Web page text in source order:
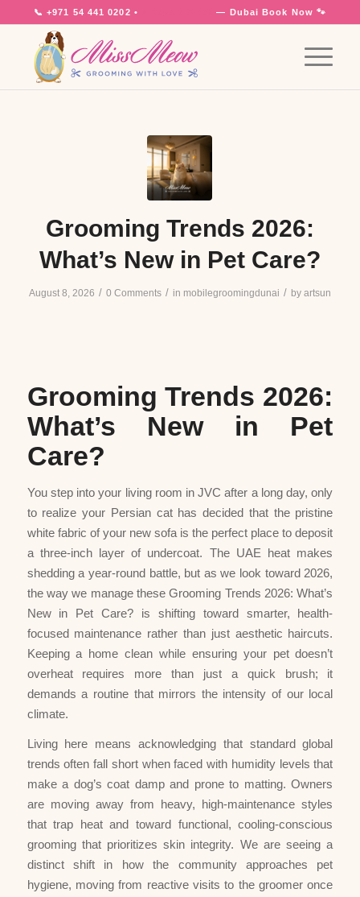
📞+971 54 441 0202 • — DubaiBook Now 🐾
Grooming Trends 2026:
What’s New in Pet Care?
August 8, 2026 / 0 Comments / in mobilegroomingdunai / by artsun
Grooming Trends 2026:
What’s New in Pet
Care?
You step into your living room in JVC after a long day, only
to realize your Persian cat has decided that the pristine
white fabric of your new sofa is the perfect place to deposit
a three-inch layer of undercoat. The UAE heat makes
shedding a year-round battle, but as we look toward 2026,
the way we manage these Grooming Trends 2026: What’s
New in Pet Care? is shifting toward smarter, health-
focused maintenance rather than just aesthetic haircuts.
Keeping a home clean while ensuring your pet doesn’t
overheat requires more than just a quick brush; it
demands a routine that mirrors the intensity of our local
climate.
Living here means acknowledging that standard global
trends often fall short when faced with humidity levels that
make a dog’s coat damp and prone to matting. Owners
are moving away from heavy, high-maintenance styles
that trap heat and toward functional, cooling-conscious
grooming that prioritizes skin integrity. We are seeing a
distinct shift in how the community approaches pet
hygiene, moving from reactive visits to the groomer once